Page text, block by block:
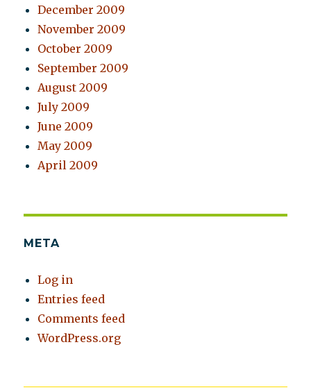
December 2009
November 2009
October 2009
September 2009
August 2009
July 2009
June 2009
May 2009
April 2009
META
Log in
Entries feed
Comments feed
WordPress.org